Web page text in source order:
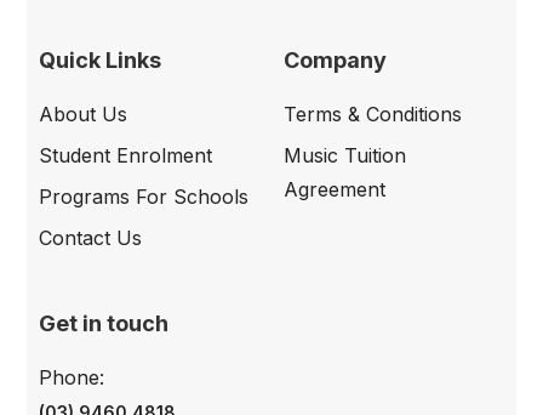
Quick Links
About Us
Student Enrolment
Programs For Schools
Contact Us
Company
Terms & Conditions
Music Tuition
Agreement
Get in touch
Phone: